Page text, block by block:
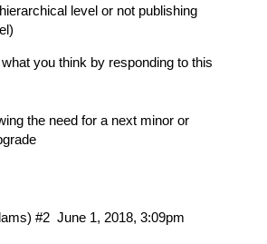
level or not publishing
you think by responding to this
the need for a next minor or
June 1, 2018, 3:09pm
#2